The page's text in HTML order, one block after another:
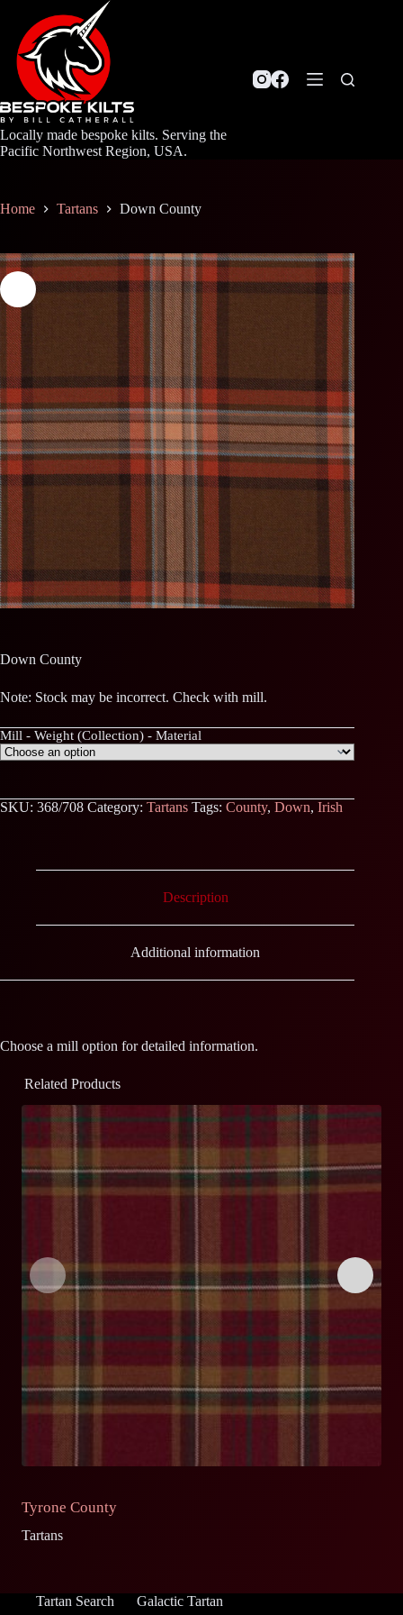
content
Locally made bespoke kilts. Serving the
Pacific Northwest Region, USA.
Home Tartans Down County
Down County
Note: Stock may be incorrect. Check with mill.
Mill - Weight (Collection) - Material
SKU: 368/708 Category: Tartans Tags: County, Down, Irish
Description
Additional information
Choose a mill option for detailed information.
Related Products
Tyrone County
Tartans
Tartan Search Galactic Tartan